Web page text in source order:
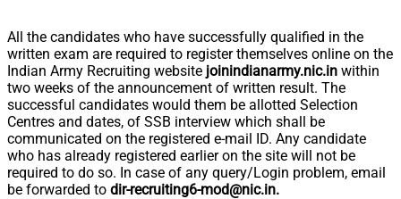
All the candidates who have successfully qualified in the
written exam are required to register themselves online on the
Indian Army Recruiting website joinindianarmy.nic.in within
two weeks of the announcement of written result. The
successful candidates would them be allotted Selection
Centres and dates, of SSB interview which shall be
communicated on the registered e-mail ID. Any candidate
who has already registered earlier on the site will not be
required to do so. In case of any query/Login problem, email
be forwarded to dir-recruiting6-mod@nic.in.